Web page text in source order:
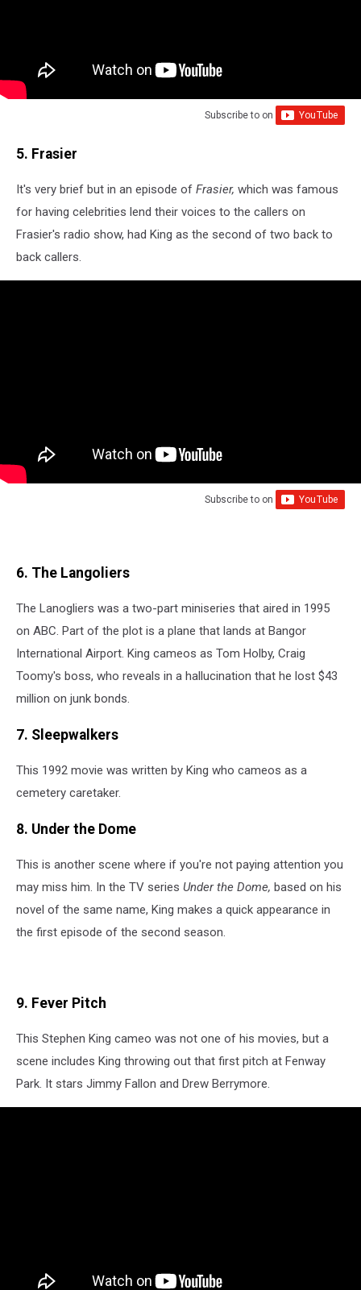
Subscribe to on
5. Frasier
It's very brief but in an episode of Frasier, which was famous
for having celebrities lend their voices to the callers on
Frasier's radio show, had King as the second of two back to
back callers.
Subscribe to on
6. The Langoliers
The Lanogliers was a two-part miniseries that aired in 1995
on ABC. Part of the plot is a plane that lands at Bangor
International Airport. King cameos as Tom Holby, Craig
Toomy's boss, who reveals in a hallucination that he lost $43
million on junk bonds.
7. Sleepwalkers
This 1992 movie was written by King who cameos as a
cemetery caretaker.
8. Under the Dome
This is another scene where if you're not paying attention you
may miss him. In the TV series Under the Dome, based on his
novel of the same name, King makes a quick appearance in
the first episode of the second season.
9. Fever Pitch
This Stephen King cameo was not one of his movies, but a
scene includes King throwing out that first pitch at Fenway
Park. It stars Jimmy Fallon and Drew Berrymore.